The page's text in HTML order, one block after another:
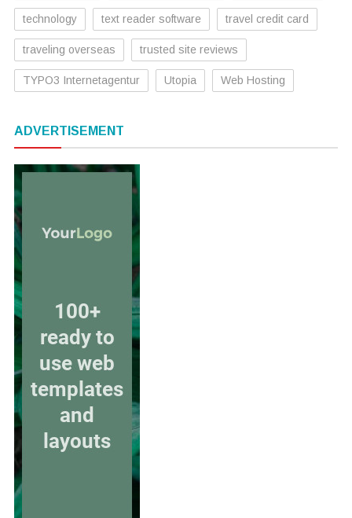
technology text reader software travel credit card
traveling overseas trusted site reviews
TYPO3 Internetagentur Utopia Web Hosting
ADVERTISEMENT